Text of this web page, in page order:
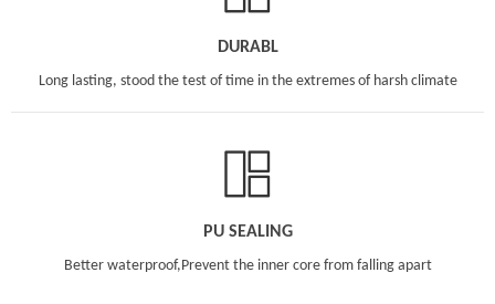
DURABL
Long lasting, stood the test of time in the extremes of harsh climate
PU SEALING
Better waterproof,Prevent the inner core from falling apart